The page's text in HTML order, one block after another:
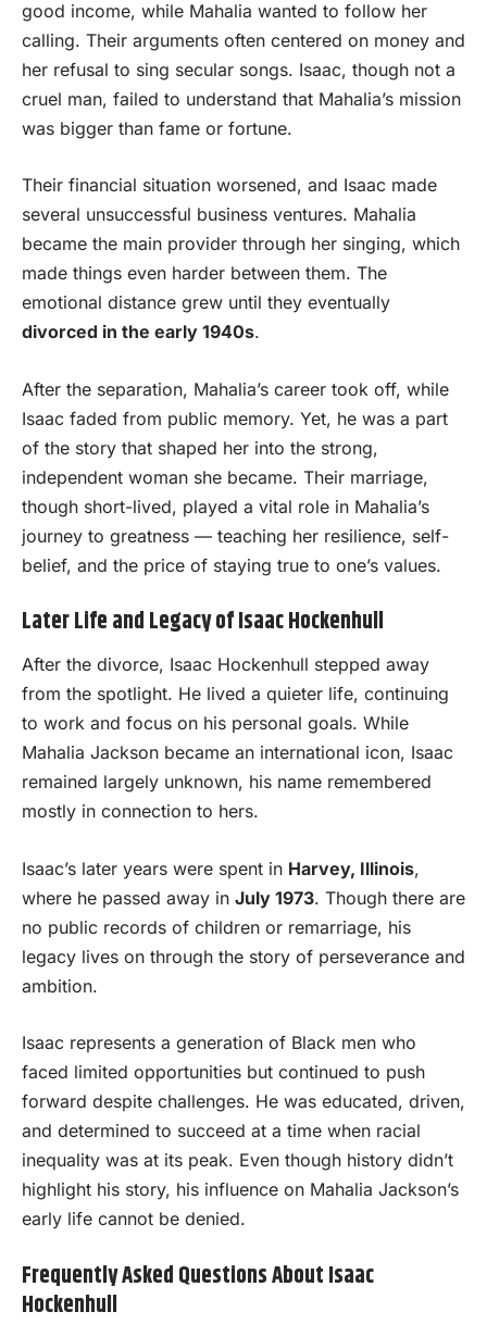
good income, while Mahalia wanted to follow her
calling. Their arguments often centered on money and
her refusal to sing secular songs. Isaac, though not a
cruel man, failed to understand that Mahalia’s mission
was bigger than fame or fortune.
Their financial situation worsened, and Isaac made
several unsuccessful business ventures. Mahalia
became the main provider through her singing, which
made things even harder between them. The
emotional distance grew until they eventually
divorced in the early 1940s.
After the separation, Mahalia’s career took off, while
Isaac faded from public memory. Yet, he was a part
of the story that shaped her into the strong,
independent woman she became. Their marriage,
though short-lived, played a vital role in Mahalia’s
journey to greatness — teaching her resilience, self-
belief, and the price of staying true to one’s values.
Later Life and Legacy of Isaac Hockenhull
After the divorce, Isaac Hockenhull stepped away
from the spotlight. He lived a quieter life, continuing
to work and focus on his personal goals. While
Mahalia Jackson became an international icon, Isaac
remained largely unknown, his name remembered
mostly in connection to hers.
Isaac’s later years were spent in Harvey, Illinois,
where he passed away in July 1973. Though there are
no public records of children or remarriage, his
legacy lives on through the story of perseverance and
ambition.
Isaac represents a generation of Black men who
faced limited opportunities but continued to push
forward despite challenges. He was educated, driven,
and determined to succeed at a time when racial
inequality was at its peak. Even though history didn’t
highlight his story, his influence on Mahalia Jackson’s
early life cannot be denied.
Frequently Asked Questions About Isaac
Hockenhull